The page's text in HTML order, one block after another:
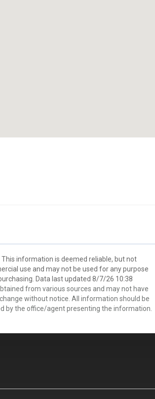
information is deemed reliable, but not
use and may not be used for any purpose
Data last updated 8/7/26 10:38
from various sources and may not have
without notice. All information should be
by the office/agent presenting the information.